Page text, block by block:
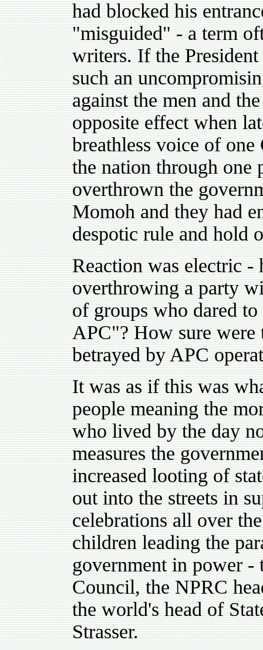
had blocked his
"misguided" - a term
writers. If the
such an
against the men and
opposite effect when
breathless voice of
the nation through one
overthrown the
Momoh and they had
despotic rule and hold
Reaction was electric -
overthrowing a party
of groups who dared
APC"? How sure were
betrayed by APC
It was as if this was
people meaning the
who lived by the day
measures the
increased looting of
out into the streets in
celebrations all over
children leading the
government in power
Council, the NPRC
the world's head of
Strasser.